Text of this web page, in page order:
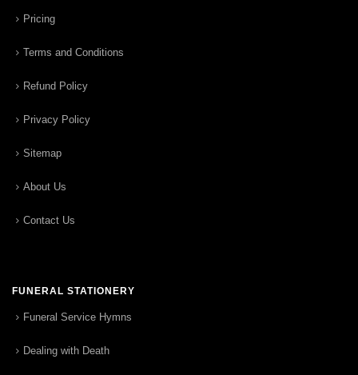
Pricing
Terms and Conditions
Refund Policy
Privacy Policy
Sitemap
About Us
Contact Us
FUNERAL STATIONERY
Funeral Service Hymns
Dealing with Death